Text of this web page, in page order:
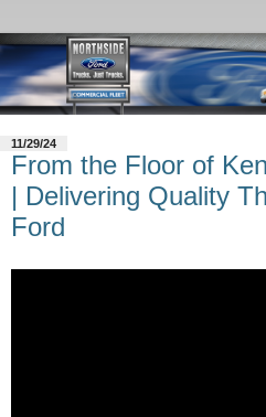
11/29/24
From the Floor of
| Delivering Quality
Ford